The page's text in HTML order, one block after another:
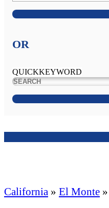
OR
QUICKKEYWORD
California » El Monte »